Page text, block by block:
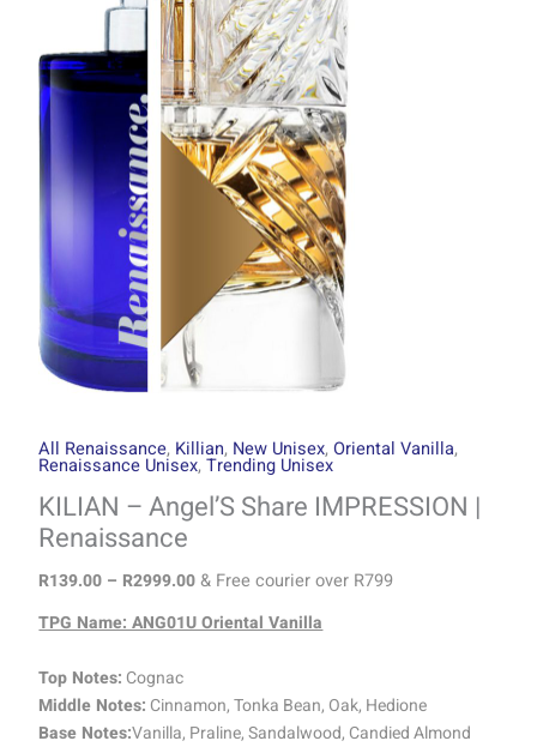
All Renaissance, Killian, New Unisex,Oriental Vanilla,
Renaissance Unisex,Trending Unisex
KILIAN – Angel’S Share IMPRESSION |
Renaissance
R139.00 – R2999.00
through
R2999.00
& Free courier over R799
TPG Name: ANG01U Oriental Vanilla
Top Notes: Cognac
Middle Notes: Cinnamon, Tonka Bean, Oak, Hedione
Base Notes:Vanilla, Praline, Sandalwood, Candied Almond
IMPRESSION
|
Renaissance
quantity